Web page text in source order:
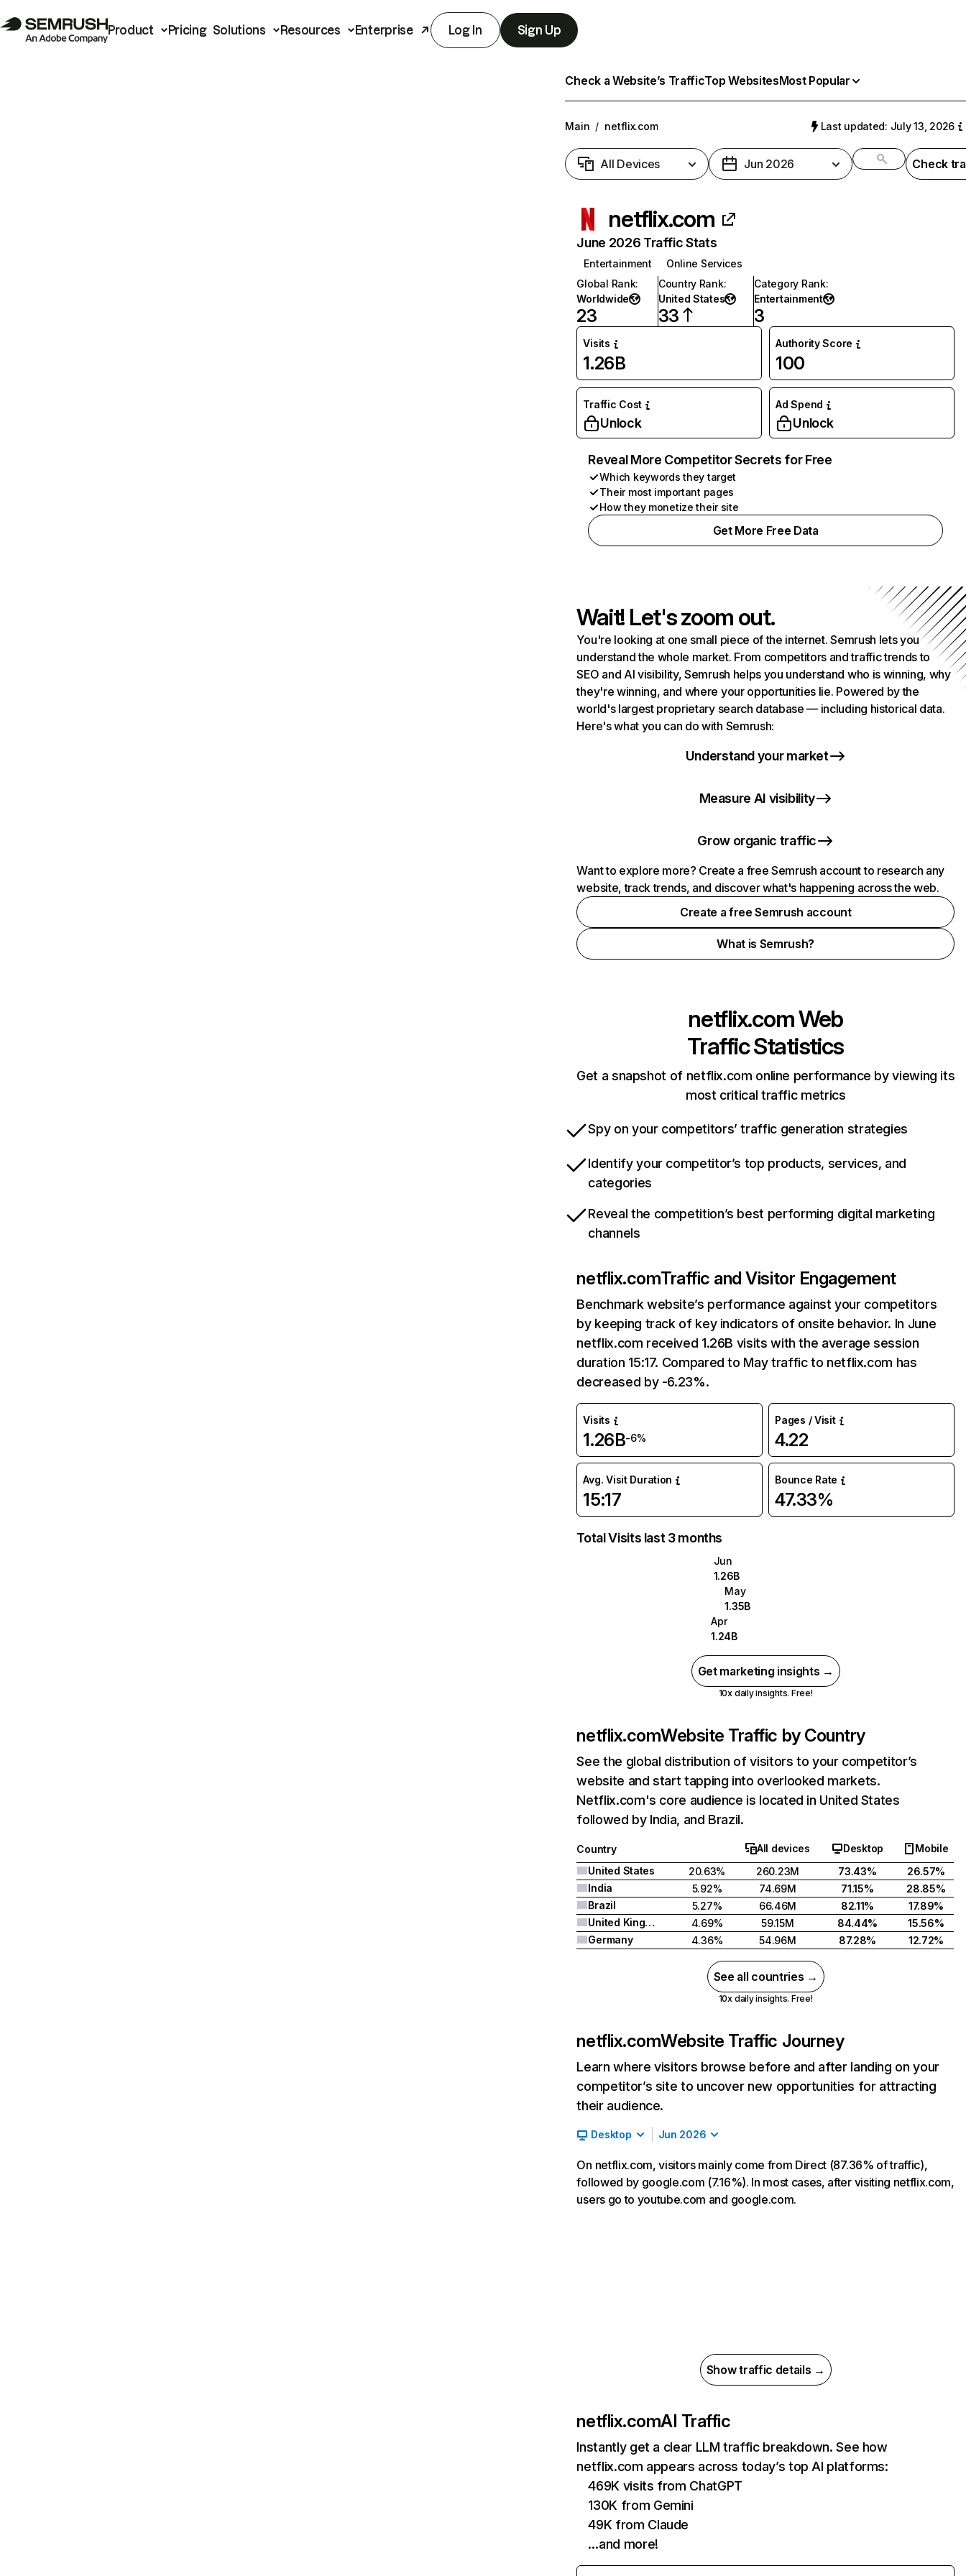
Product Pricing Solutions Resources Enterprise Log In Sign Up
Check a Website’s TrafficTop WebsitesMost Popular
Main / netflix.com Last updated: July 13, 2026
All Devices Jun 2026 Check
netflix.com
June 2026 Traffic Stats
Entertainment
Online Services
Global Rank:
Worldwide
23
Country Rank:
United States
33
Category Rank:
Entertainment
3
Visits
1.26B
Authority Score
100
Traffic Cost
Unlock
Ad Spend
Unlock
Reveal More Competitor Secrets for Free
Which keywords they target
Their most important pages
How they monetize their site
Get More Free Data
Wait! Let's zoom out.
You're looking at one small piece of the internet. Semrush lets you
understand the whole market. From competitors and traffic trends to
SEO and AI visibility, Semrush helps you understand who is winning, why
they're winning, and where your opportunities lie. Powered by the
world's largest proprietary search database — including historical data.
Here's what you can do with Semrush:
Understand your market
Measure AI visibility
Grow organic traffic
Want to explore more? Create a free Semrush account to research any
website, track trends, and discover what's happening across the web.
Create a free Semrush account
What is Semrush?
netflix.comWeb
Traffic Statistics
Get a snapshot of netflix.com online performance by viewing its
most critical traffic metrics
Spy on your competitors’ traffic generation strategies
Identify your competitor’s top products, services, and
categories
Reveal the competition’s best performing digital marketing
channels
netflix.comTraffic and Visitor Engagement
Benchmark website’s performance against your competitors
by keeping track of key indicators of onsite behavior. In June
netflix.com received 1.26B visits with the average session
duration 15:17. Compared to May traffic to netflix.com has
decreased by -6.23%.
Visits
1.26B-6%
Pages / Visit
4.22
Avg. Visit Duration
15:17
Bounce Rate
47.33%
Total Visits last 3 months
Jun
1.26B
May
1.35B
Apr
1.24B
Get marketing insights →
10x daily insights. Free!
netflix.comWebsite Traffic by Country
See the global distribution of visitors to your competitor’s
website and start tapping into overlooked markets.
Netflix.com's core audience is located in United States
followed by India, and Brazil.
Country All devices Desktop
Mobile
United States
20.63% 260.23M 73.43%
26.57%
India
5.92% 74.69M 71.15%
28.85%
Brazil
5.27% 66.46M 82.11%
17.89%
United Kingdom
4.69% 59.15M 84.44%
15.56%
Germany
4.36% 54.96M 87.28% 12.72%
See all countries →
10x daily insights. Free!
netflix.comWebsite Traffic Journey
Learn where visitors browse before and after landing on your
competitor’s site to uncover new opportunities for attracting
their audience.
Desktop Jun 2026
On netflix.com, visitors mainly come from Direct (87.36% of traffic),
followed by google.com (7.16%). In most cases, after visiting netflix.com,
users go to youtube.com and google.com.
Show traffic details →
netflix.comAI Traffic
Instantly get a clear LLM traffic breakdown. See how
netflix.com appears across today’s top AI platforms:
469K visits from ChatGPT
130K from Gemini
49K from Claude
…and more!